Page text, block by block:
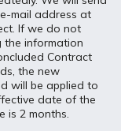
mail address at
If we do not
the information
Contract
the new
will be applied to
date of the
is 2 months.